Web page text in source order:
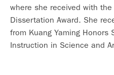
where she received with
Dissertation Award. She
from Kuang Yaming Honors
Instruction in Science and